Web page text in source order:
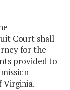
Court shall
for the
provided to
Virginia.